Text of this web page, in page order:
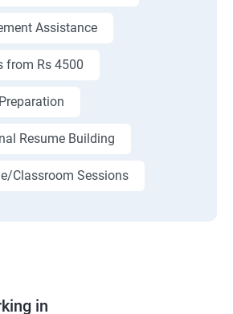
Assistance
from Rs 4500
Resume Building
Classroom Sessions
in